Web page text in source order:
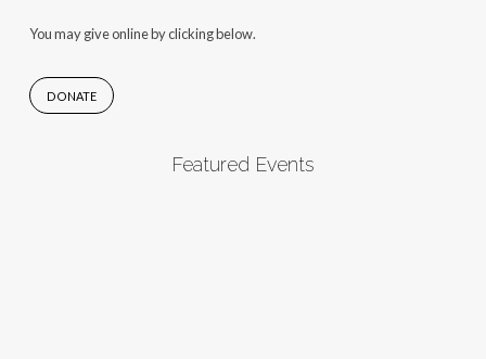
You may give online by clicking below.
DONATE
Featured Events